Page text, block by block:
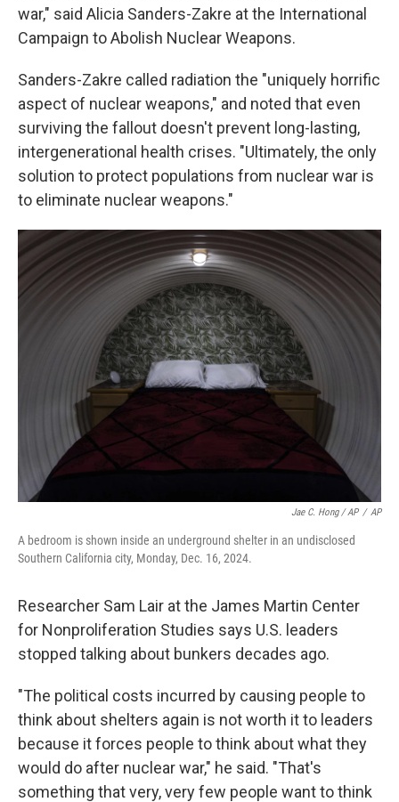
war," said Alicia Sanders-Zakre at the International
Campaign to Abolish Nuclear Weapons.
Sanders-Zakre called radiation the "uniquely horrific
aspect of nuclear weapons," and noted that even
surviving the fallout doesn't prevent long-lasting,
intergenerational health crises. "Ultimately, the only
solution to protect populations from nuclear war is
to eliminate nuclear weapons."
Jae C. Hong / AP / AP
A bedroom is shown inside an underground shelter in an undisclosed
Southern California city, Monday, Dec. 16, 2024.
Researcher Sam Lair at the James Martin Center
for Nonproliferation Studies says U.S. leaders
stopped talking about bunkers decades ago.
"The political costs incurred by causing people to
think about shelters again is not worth it to leaders
because it forces people to think about what they
would do after nuclear war," he said. "That's
something that very, very few people want to think